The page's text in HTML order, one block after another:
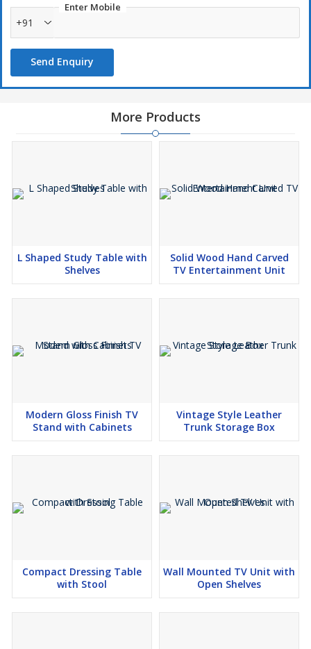
Enter Mobile
+91
Send Enquiry
More Products
L Shaped Study Table with
Shelves
Solid Wood Hand Carved
TV Entertainment Unit
Modern Gloss Finish TV
Stand with Cabinets
Vintage Style Leather
Trunk Storage Box
Compact Dressing Table
with Stool
Wall Mounted TV Unit with
Open Shelves